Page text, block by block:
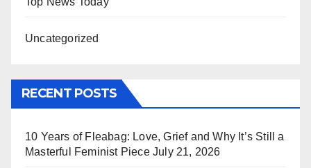
Uncategorized
RECENT POSTS
10 Years of Fleabag: Love, Grief and Why It’s Still a
Masterful Feminist Piece July 21, 2026